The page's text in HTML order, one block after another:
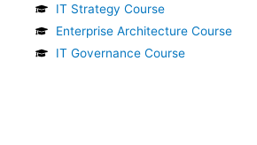
IT Strategy Course
Enterprise Architecture Course
IT Governance Course